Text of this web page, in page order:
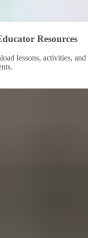
Resources
lessons, activities, and